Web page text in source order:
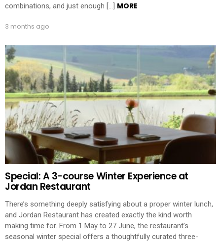
combinations, and just enough […] MORE
3 months ago
Special: A 3-course Winter Experience at
Jordan Restaurant
There’s something deeply satisfying about a proper winter lunch,
and Jordan Restaurant has created exactly the kind worth
making time for. From 1 May to 27 June, the restaurant’s
seasonal winter special offers a thoughtfully curated three-